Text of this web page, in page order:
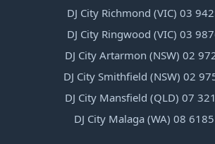
DJ City Richmond (VIC) 03
DJ City Ringwood (VIC) 03
DJ City Artarmon (NSW) 02
DJ City Smithfield (NSW) 02
DJ City Mansfield (QLD) 07
DJ City Malaga (WA) 08